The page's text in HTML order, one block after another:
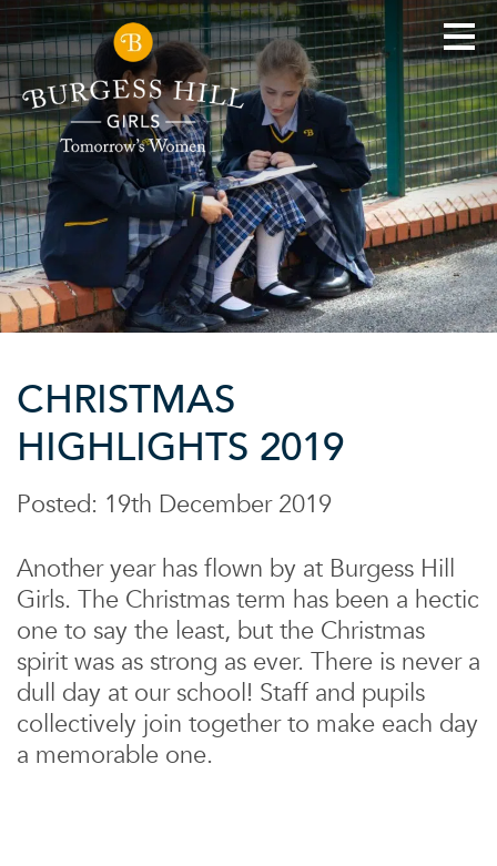
CHRISTMAS
HIGHLIGHTS 2019
Posted: 19th December 2019
Another year has flown by at Burgess Hill
Girls. The Christmas term has been a hectic
one to say the least, but the Christmas
spirit was as strong as ever. There is never a
dull day at our school! Staff and pupils
collectively join together to make each day
a memorable one.